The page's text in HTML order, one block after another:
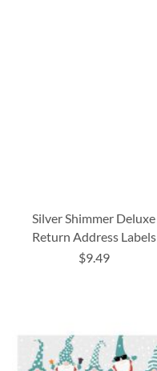
Silver Shimmer Deluxe
Return Address Labels
$9.49